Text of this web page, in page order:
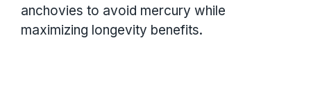
anchovies to avoid mercury while
maximizing longevity benefits.